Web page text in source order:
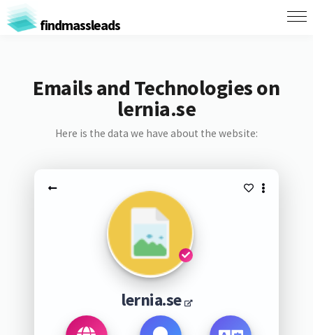
findmassleads
Emails and Technologies on
lernia.se
Here is the data we have about the website:
lernia.se